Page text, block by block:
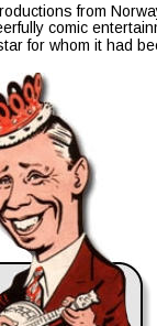
from
comic
for whom it had